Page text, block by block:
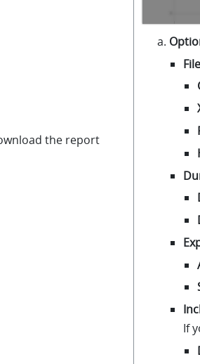
the report
If